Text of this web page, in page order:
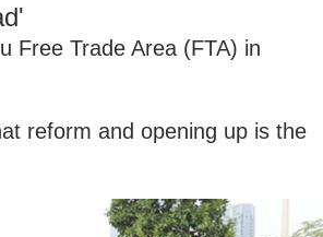
Free Trade Area (FTA) in
reform and opening up is the